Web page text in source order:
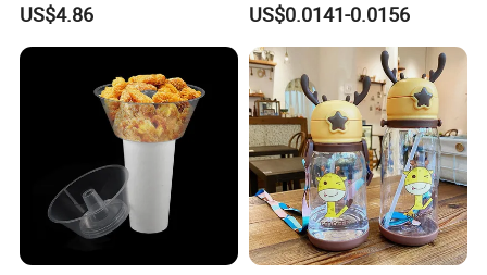
US$4.86 US$0.0141-0.0156